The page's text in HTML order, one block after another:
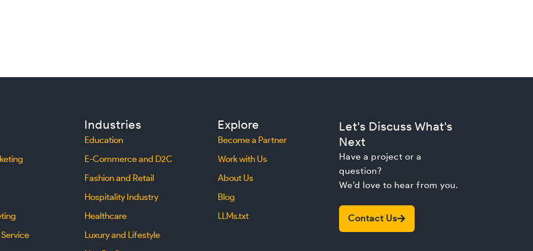
Industries
Education
E-Commerce and D2C
Fashion and Retail
Hospitality Industry
Healthcare
Luxury and Lifestyle
Explore
Become a Partner
Work with Us
About Us
Blog
LLMs.txt
Let's Discuss What's
Next
Have a project or a
question?
We’d love to hear from you.
Contact Us